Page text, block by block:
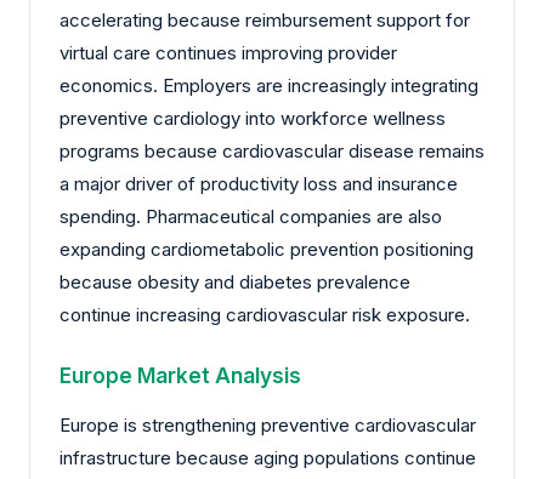
accelerating because reimbursement support for
virtual care continues improving provider
economics. Employers are increasingly integrating
preventive cardiology into workforce wellness
programs because cardiovascular disease remains
a major driver of productivity loss and insurance
spending. Pharmaceutical companies are also
expanding cardiometabolic prevention positioning
because obesity and diabetes prevalence
continue increasing cardiovascular risk exposure.
Europe Market Analysis
Europe is strengthening preventive cardiovascular
infrastructure because aging populations continue